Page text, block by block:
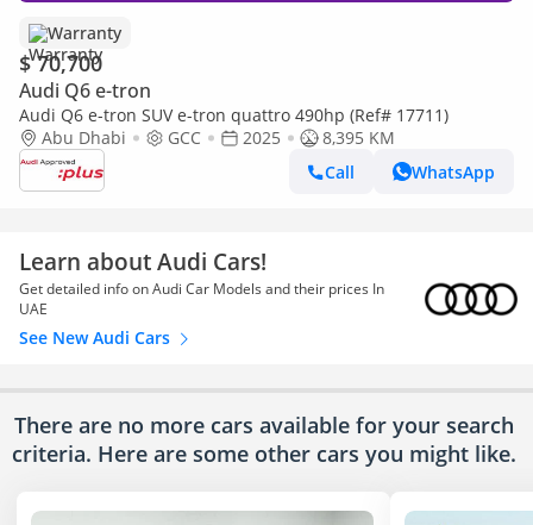
Warranty
$ 70,700
Audi Q6 e-tron
Audi Q6 e-tron SUV e-tron quattro 490hp (Ref# 17711)
Abu Dhabi
GCC 2025
8,395 KM
Call
WhatsApp
Learn about Audi Cars!
Get detailed info on Audi Car Models and their prices In
UAE
See New Audi Cars
There are no more cars available for your search
criteria. Here are some other cars you might like.